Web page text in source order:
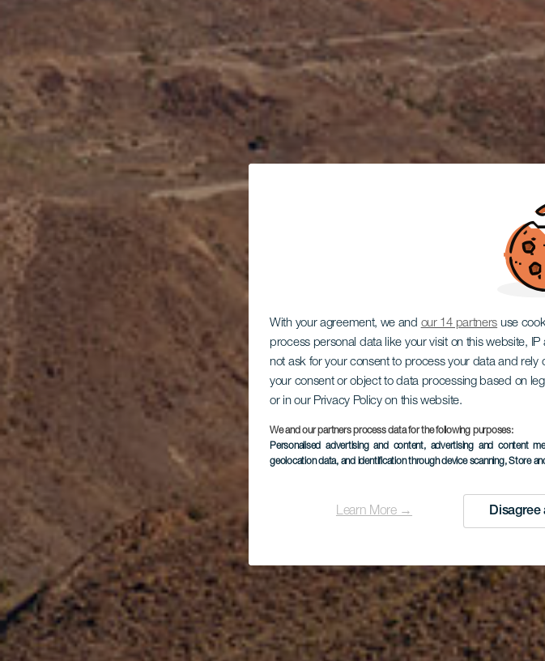
With your agreement, we and our 14 partners use
process personal data like your visit on this website,
not ask for your consent to process your data and
your consent or object to data processing based on
or in our Privacy Policy on this website.
We and our partners process data for the following purposes:
Personalised advertising and content, advertising and content
geolocation data, and identification through device scanning, Store
Learn More → Disagree